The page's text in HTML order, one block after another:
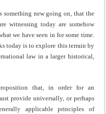
something new going on, that the
witnessing today are somehow
we have seen in for some time.
today is to explore this terrain by
law in a larger historical,
that, in order for an
provide universally, or perhaps
applicable principles of